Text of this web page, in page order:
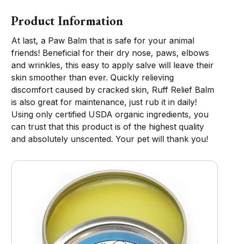
Product Information
At last, a Paw Balm that is safe for your animal
friends! Beneficial for their dry nose, paws, elbows
and wrinkles, this easy to apply salve will leave their
skin smoother than ever. Quickly relieving
discomfort caused by cracked skin, Ruff Relief Balm
is also great for maintenance, just rub it in daily!
Using only certified USDA organic ingredients, you
can trust that this product is of the highest quality
and absolutely unscented. Your pet will thank you!